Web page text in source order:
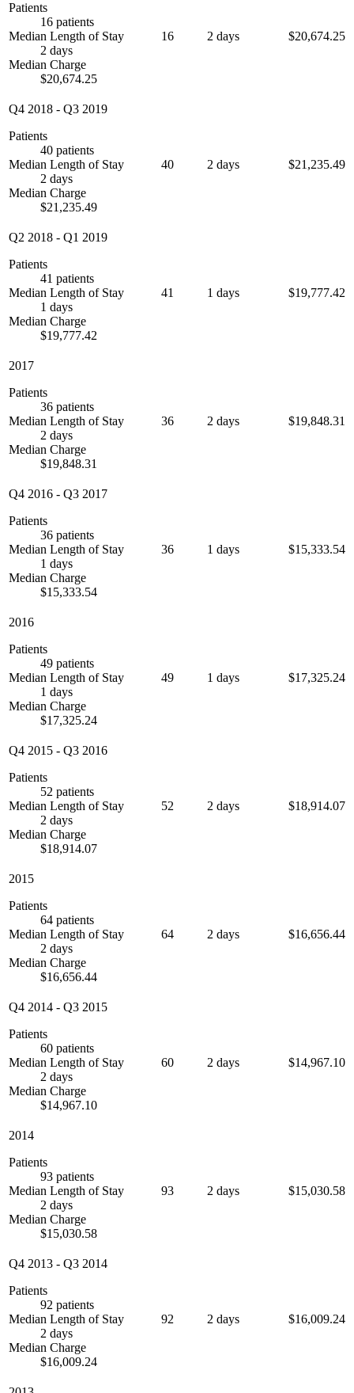
Patients
16 patients
Median Length of Stay
2 days
Median Charge
$20,674.25
16 2 days $20,674.25
Q4 2018 - Q3 2019
Patients
40 patients
Median Length of Stay
2 days
Median Charge
$21,235.49
40 2 days $21,235.49
Q2 2018 - Q1 2019
Patients
41 patients
Median Length of Stay
1 days
Median Charge
$19,777.42
41 1 days $19,777.42
2017
Patients
36 patients
Median Length of Stay
2 days
Median Charge
$19,848.31
36 2 days $19,848.31
Q4 2016 - Q3 2017
Patients
36 patients
Median Length of Stay
1 days
Median Charge
$15,333.54
36 1 days $15,333.54
2016
Patients
49 patients
Median Length of Stay
1 days
Median Charge
$17,325.24
49 1 days $17,325.24
Q4 2015 - Q3 2016
Patients
52 patients
Median Length of Stay
2 days
Median Charge
$18,914.07
52 2 days $18,914.07
2015
Patients
64 patients
Median Length of Stay
2 days
Median Charge
$16,656.44
64 2 days $16,656.44
Q4 2014 - Q3 2015
Patients
60 patients
Median Length of Stay
2 days
Median Charge
$14,967.10
60 2 days $14,967.10
2014
Patients
93 patients
Median Length of Stay
2 days
Median Charge
$15,030.58
93 2 days $15,030.58
Q4 2013 - Q3 2014
Patients
92 patients
Median Length of Stay
2 days
Median Charge
$16,009.24
92 2 days $16,009.24